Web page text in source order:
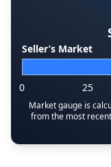
Seller’s Market
0 25
Market gauge is
from the most